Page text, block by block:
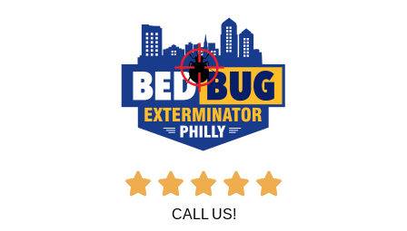
    
CALL US!